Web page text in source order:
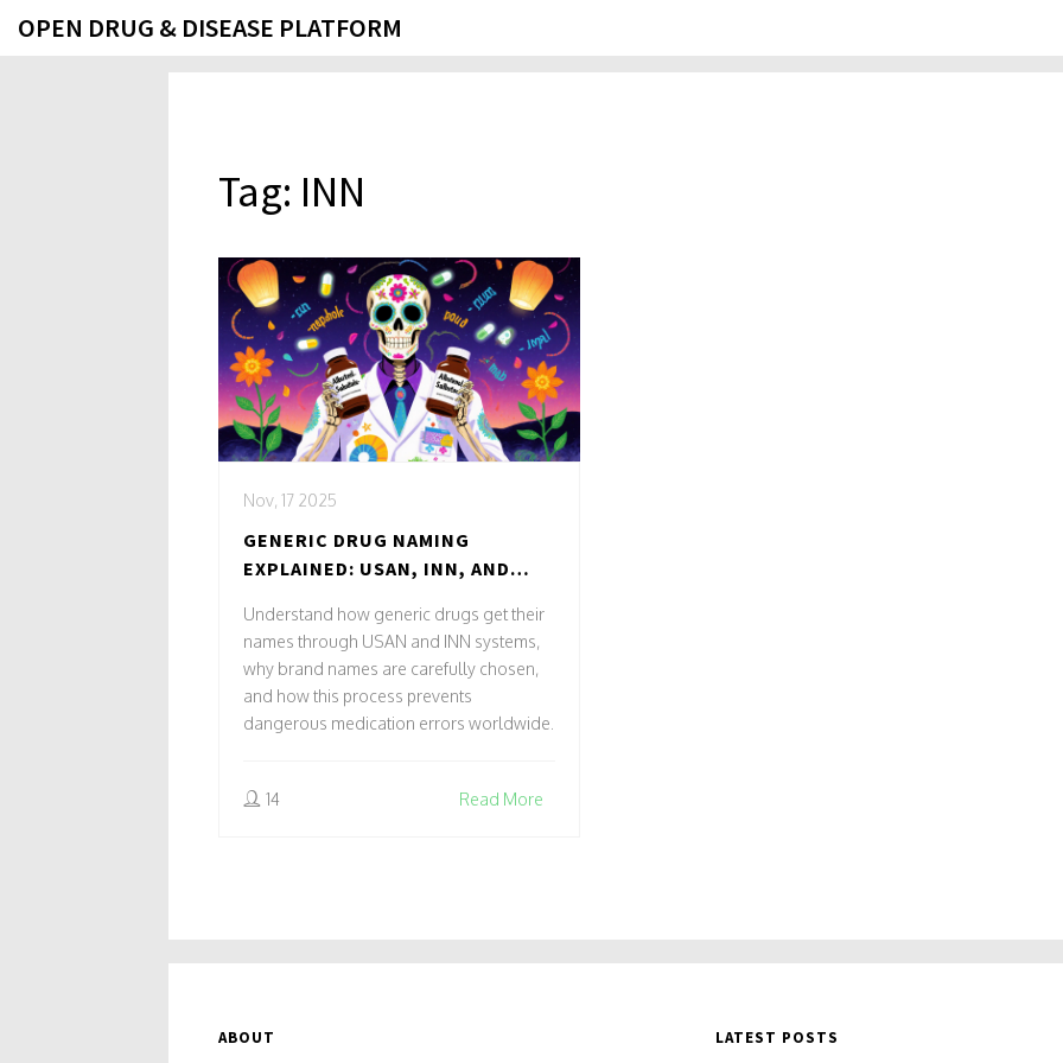
OPEN DRUG & DISEASE PLATFORM
Tag: INN
Nov, 17 2025
GENERIC DRUG NAMING
EXPLAINED: USAN, INN, AND
Understand how generic drugs get their
names through USAN and INN systems,
why brand names are carefully chosen,
and how this process prevents
dangerous medication errors worldwide.
14 Read More
ABOUT LATEST POSTS